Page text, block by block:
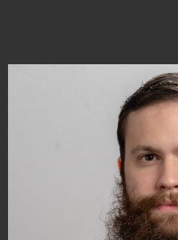
Great things
Something big is brewing!
will be